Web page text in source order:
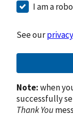
I am a
See our
Note:when
successfully
Thank You